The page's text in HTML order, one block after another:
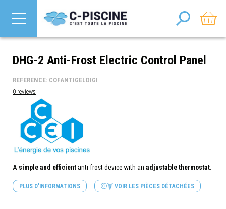
DHG-2 Anti-Frost Electric Control Panel
0 reviews
REFERENCE: COFANTIGELDIGI
A simple and efficientanti-frost device with an adjustable thermostat.
PLUS D'INFORMATIONS VOIR LES PIÈCES DÉTACHÉES